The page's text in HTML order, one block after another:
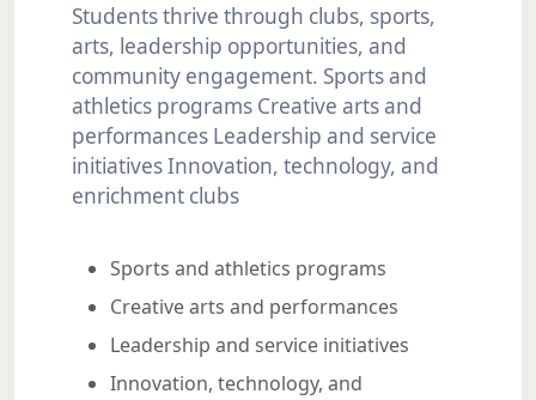
Students thrive through clubs, sports,
arts, leadership opportunities, and
community engagement. Sports and
athletics programs Creative arts and
performances Leadership and service
initiatives Innovation, technology, and
enrichment clubs
Sports and athletics programs
Creative arts and performances
Leadership and service initiatives
Innovation, technology, and